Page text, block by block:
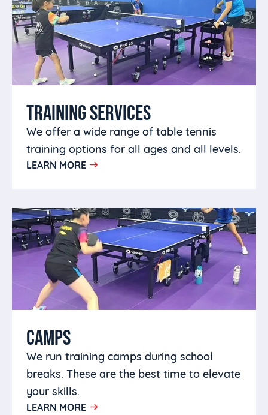
TRAINING SERVICES
We offer a wide range of table tennis
training options for all ages and all levels.
LEARN MORE
CAMPS
We run training camps during school
breaks. These are the best time to elevate
your skills.
LEARN MORE